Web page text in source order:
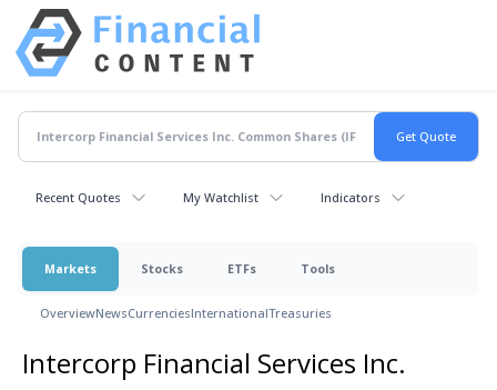
Recent Quotes My Watchlist Indicators
Markets Stocks ETFs Tools
OverviewNewsCurrenciesInternationalTreasuries
Intercorp Financial Services Inc.